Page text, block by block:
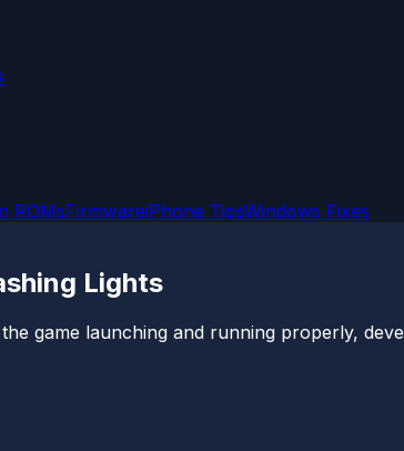
ROMsFirmwareiPhone TipsWindows Fixes
Lights
game launching and running properly,